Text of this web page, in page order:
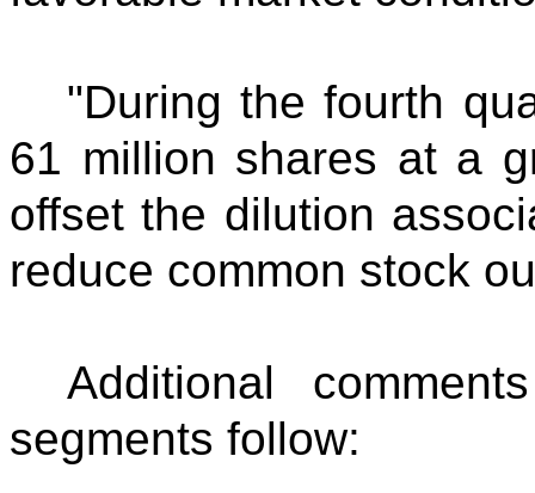
"During the fourth
61 million shares at a
offset the dilution
reduce common stock
Additional
segments follow: